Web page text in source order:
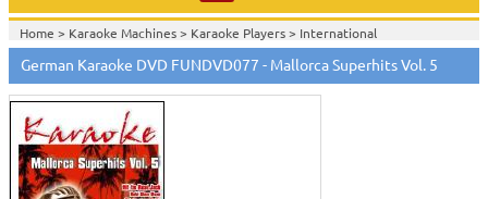
Home > Karaoke Machines> Karaoke Players> International
Karaoke>German Karaoke>German Karaoke DVD>
Home >International Karaoke>German Karaoke>German Karaoke
DVD>
Home >English Karaoke CD+G
Music Releases
Feb. 2007 New Music
Home >New Releases>
Releases>Feb. 2007 New Music
Home >New Karaoke Music Releases
2007 New Music>
German Karaoke DVD FUNDVD077 - Mallorca Superhits Vol. 5